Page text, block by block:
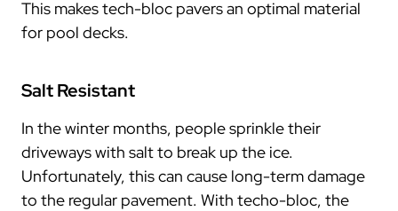
This makes tech-bloc pavers an optimal material
for pool decks.
Salt Resistant
In the winter months, people sprinkle their
driveways with salt to break up the ice.
Unfortunately, this can cause long-term damage
to the regular pavement. With techo-bloc, the